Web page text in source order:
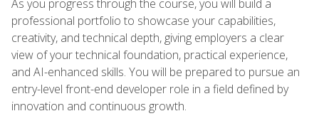
As you progress through the course, you will build a
professional portfolio to showcase your capabilities,
creativity, and technical depth, giving employers a clear
view of your technical foundation, practical experience,
and AI-enhanced skills. You will be prepared to pursue an
entry-level front-end developer role in a field defined by
innovation and continuous growth.